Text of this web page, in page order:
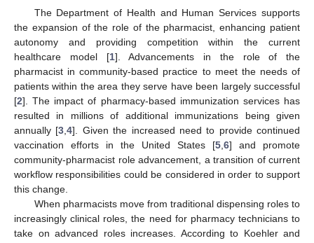
The Department of Health and Human Services supports
the expansion of the role of the pharmacist, enhancing patient
autonomy and providing competition within the current
healthcare model [1]. Advancements in the role of the
pharmacist in community-based practice to meet the needs of
patients within the area they serve have been largely successful
[2]. The impact of pharmacy-based immunization services has
resulted in millions of additional immunizations being given
annually [3 ,4]. Given the increased need to provide continued
vaccination efforts in the United States [5 6] and promote
community-pharmacist role advancement, a transition of current
workflow responsibilities could be considered in order to support
this change.
When pharmacists move from traditional dispensing roles to
increasingly clinical roles, the need for pharmacy technicians to
take on advanced roles increases. According to Koehler and